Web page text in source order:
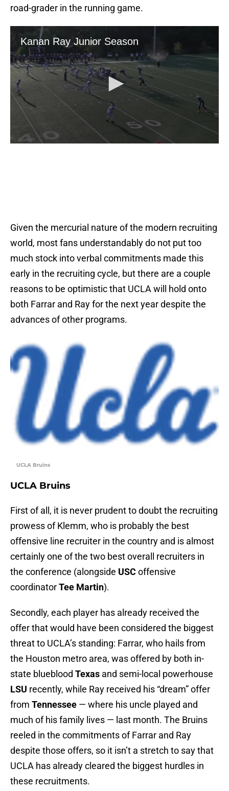
road-grader in the running game.
Given the mercurial nature of the modern recruiting
world, most fans understandably do not put too
much stock into verbal commitments made this
early in the recruiting cycle, but there are a couple
reasons to be optimistic that UCLA will hold onto
both Farrar and Ray for the next year despite the
advances of other programs.
UCLA Bruins
UCLA Bruins
First of all, it is never prudent to doubt the recruiting
prowess of Klemm, who is probably the best
offensive line recruiter in the country and is almost
certainly one of the two best overall recruiters in
the conference (alongside USCoffensive
coordinatorTee Martin).
Secondly, each player has already received the
offer that would have been considered the biggest
threat to UCLA’s standing: Farrar, who hails from
the Houston metro area, was offered by both in-
state blueblood Texas and semi-local powerhouse
LSU recently, while Ray received his “dream” offer
from Tennessee — where his uncle played and
much of his family lives — last month. The Bruins
reeled in the commitments of Farrar and Ray
despite those offers, so it isn’t a stretch to say that
UCLA has already cleared the biggest hurdles in
these recruitments.